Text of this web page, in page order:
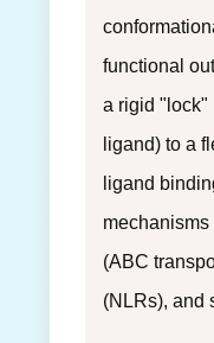
functional
a rigid "lock"
ligand) to a
ligand
(ABC
(NLRs), and